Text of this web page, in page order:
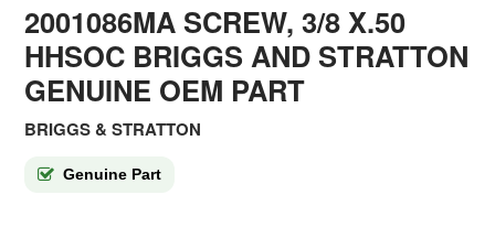
2001086MA SCREW, 3/8 X.50
HHSOC BRIGGS AND STRATTON
GENUINE OEM PART
BRIGGS & STRATTON
Genuine Part